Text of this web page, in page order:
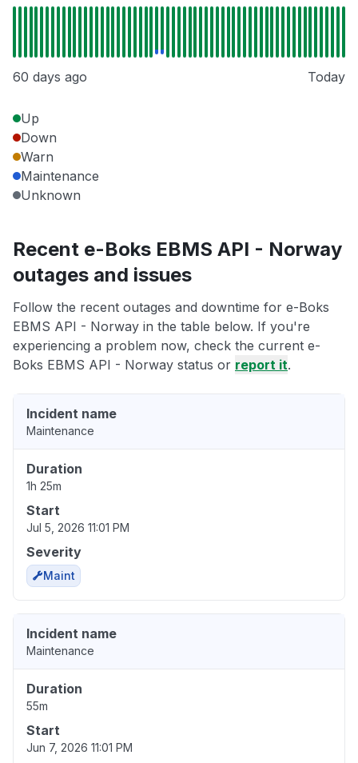
60 days ago Today
Up
Down
Warn
Maintenance
Unknown
Recent e-Boks EBMS API - Norway
outages and issues
Follow the recent outages and downtime for e-Boks
EBMS API - Norway in the table below. If you're
experiencing a problem now, check the current e-
Boks EBMS API - Norway status or report it.
Incident name
Maintenance
Duration
1h 25m
Start
Jul 5, 2026 11:01 PM
Severity
Maint
Incident name
Maintenance
Duration
55m
Start
Jun 7, 2026 11:01 PM